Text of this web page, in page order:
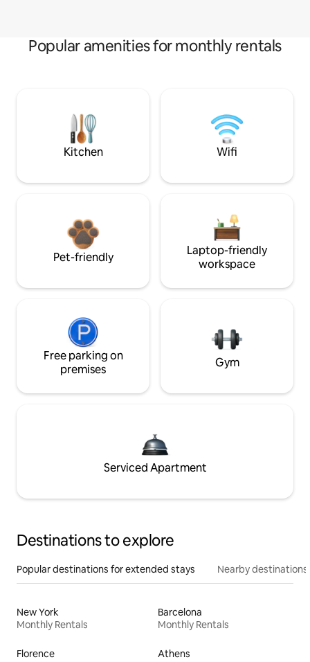
Popular amenities for monthly rentals
Kitchen Wifi
Pet-friendly
Laptop-friendly
workspace
Free parking on
premises
Gym
Serviced Apartment
Destinations to explore
Popular destinations for extended stays Nearby destinations
New York
Monthly Rentals
Barcelona
Monthly Rentals
Florence
Athens